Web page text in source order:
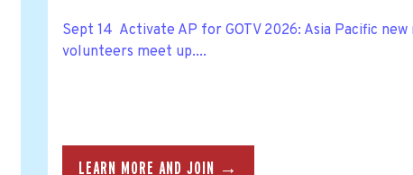
Sept 14 Activate AP for GOTV 2026: Asia Pacific new
volunteers meet up....
LEARN MORE AND JOIN →